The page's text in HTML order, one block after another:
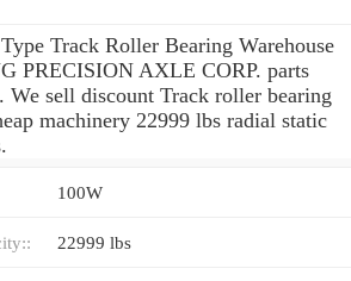
Track Roller Bearing Warehouse
PRECISION AXLE CORP. parts
We sell discount Track roller bearing
machinery 22999 lbs radial static
100W
22999 lbs